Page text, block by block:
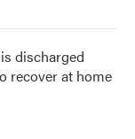
discharged
recover at home